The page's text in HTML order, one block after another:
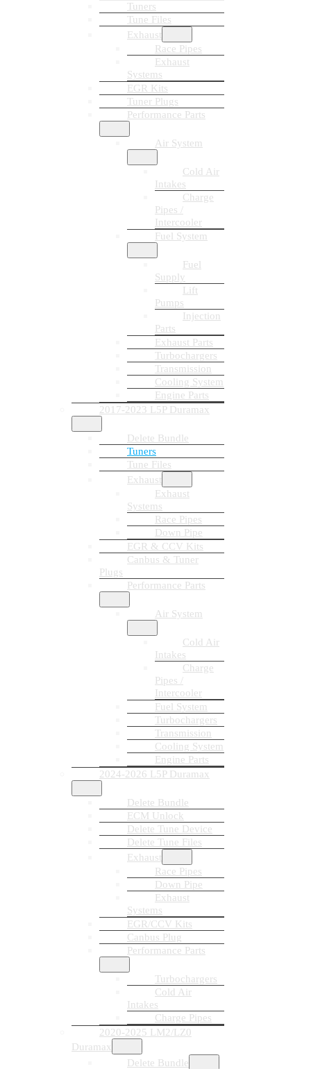
Tuners
Tune Files
Exhaust
Race Pipes
Exhaust
Systems
EGR Kits
Tuner Plugs
Performance Parts
Air System
Cold Air
Intakes
Charge
Pipes /
Intercooler
Fuel System
Fuel
Supply
Lift
Pumps
Injection
Parts
Exhaust Parts
Turbochargers
Transmission
Cooling System
Engine Parts
2017-2023 L5P Duramax
Delete Bundle
Tuners
Tune Files
Exhaust
Exhaust
Systems
Race Pipes
Down Pipe
EGR & CCV Kits
Canbus & Tuner
Plugs
Performance Parts
Air System
Cold Air
Intakes
Charge
Pipes /
Intercooler
Fuel System
Turbochargers
Transmission
Cooling System
Engine Parts
2024-2026 L5P Duramax
Delete Bundle
ECM Unlock
Delete Tune Device
Delete Tune Files
Exhaust
Race Pipes
Down Pipe
Exhaust
Systems
EGR/CCV Kits
Canbus Plug
Performance Parts
Turbochargers
Cold Air
Intakes
Charge Pipes
2020-2025 LM2/LZ0
Duramax
Delete Bundle